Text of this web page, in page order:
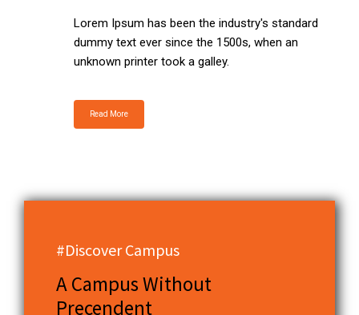
Lorem Ipsum has been the industry's standard
dummy text ever since the 1500s, when an
unknown printer took a galley.
Read More
#Discover Campus
A Campus Without
Precendent